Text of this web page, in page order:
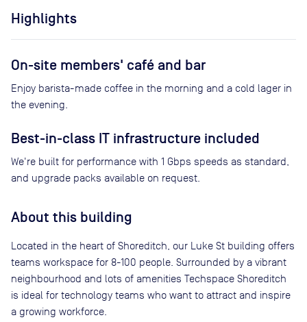
Highlights
On-site members' café and bar
Enjoy barista-made coffee in the morning and a cold lager in
the evening.
Best-in-class IT infrastructure included
We're built for performance with 1 Gbps speeds as standard,
and upgrade packs available on request.
About this building
Located in the heart of Shoreditch, our Luke St building offers
teams workspace for 8-100 people. Surrounded by a vibrant
neighbourhood and lots of amenities Techspace Shoreditch
is ideal for technology teams who want to attract and inspire
a growing workforce.